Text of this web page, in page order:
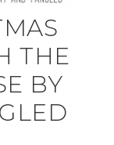
THE
BY